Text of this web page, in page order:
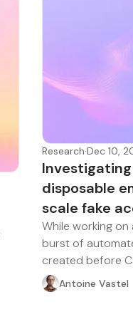
Research·Dec 10,
disposable
scale fake
While working
burst of
created before
Antoine Vastel